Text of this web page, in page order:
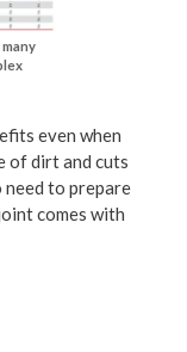
even when
of dirt and cuts
need to prepare
comes with